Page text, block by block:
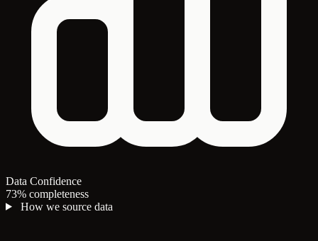
Data Confidence
73% completeness
How we source data